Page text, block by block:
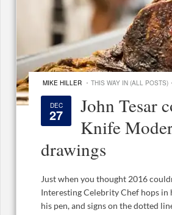
MIKE HILLER · THIS WAY IN (ALL POSTS) ·
DEC
27
John Tesar
Knife
drawings
Just when you thought 2016
Interesting Celebrity Chef hops
his pen, and signs on the dotted